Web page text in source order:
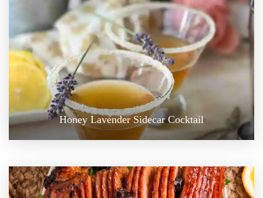
Honey Lavender Sidecar Cocktail